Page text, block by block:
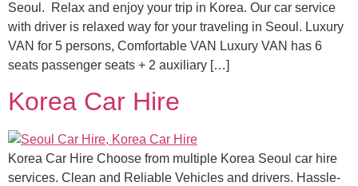
Seoul. Relax and enjoy your trip in Korea. Our car service
with driver is relaxed way for your traveling in Seoul. Luxury
VAN for 5 persons, Comfortable VAN Luxury VAN has 6
seats passenger seats + 2 auxiliary […]
Korea Car Hire
Korea Car Hire Choose from multiple Korea Seoul car hire
services. Clean and Reliable Vehicles and drivers. Hassle-